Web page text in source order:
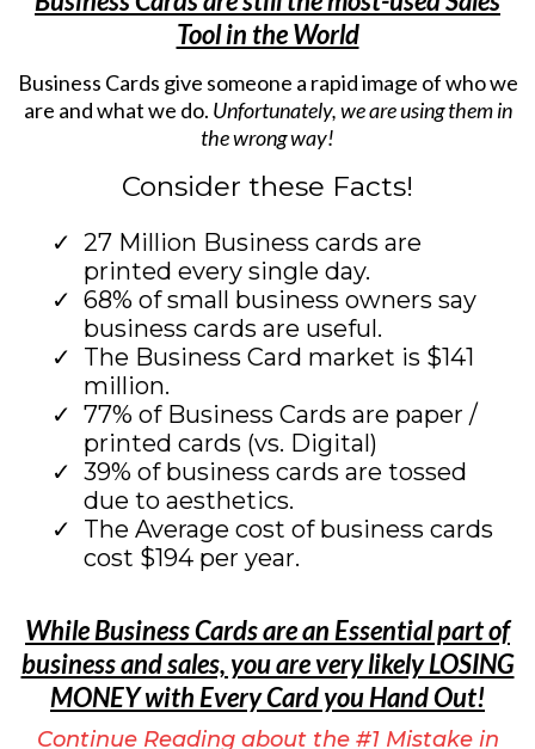
Tool in the World
Business Cards give someone a rapid image of who we
are and what we do. Unfortunately, we are using them in
the wrong way!
Consider these Facts!
27 Million Business cards are
printed every single day.
68% of small business owners say
business cards are useful.
The Business Card market is $141
million.
77% of Business Cards are paper /
printed cards (vs. Digital)
39% of business cards are tossed
due to aesthetics.
The Average cost of business cards
cost $194 per year.
While Business Cards are an Essential part of
business and sales, you are very likely LOSING
MONEY with Every Card you Hand Out!
Continue Reading about the #1 Mistake in